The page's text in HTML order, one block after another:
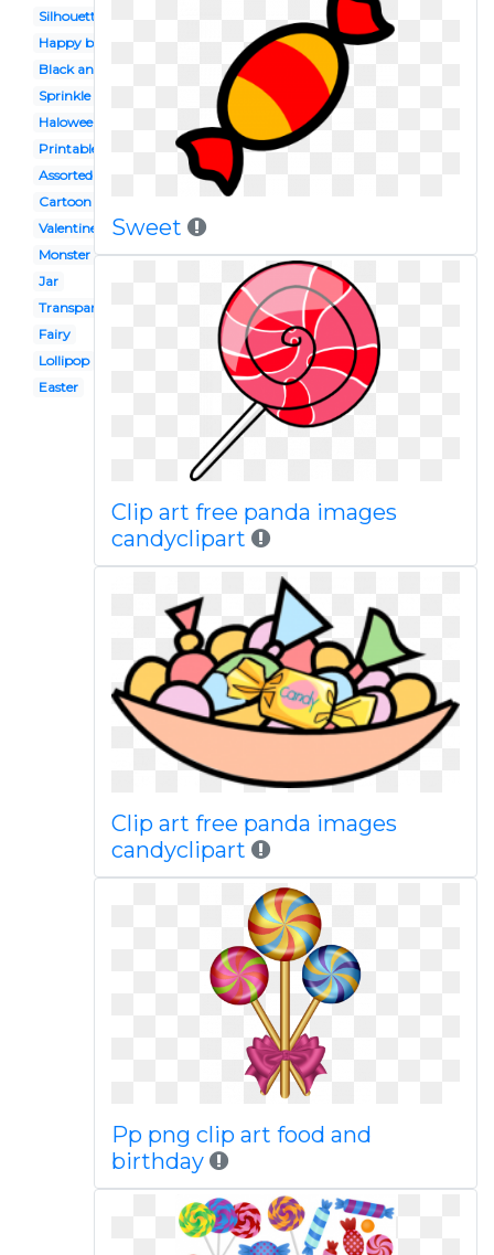
Silhouette
Happy birthday
Black and white
Sprinkle
Haloween
Printable
Assorted
Cartoon
Valentines day
Monster
Jar
Transparent background
Fairy
Lollipop
Easter
Sweet
Clip art free panda images
candyclipart
Clip art free panda images
candyclipart
Pp png clip art food and
birthday